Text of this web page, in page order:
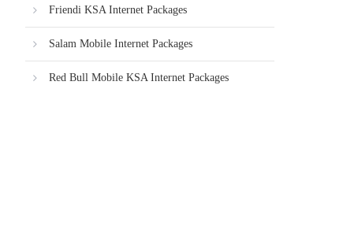
Friendi KSA Internet Packages
Salam Mobile Internet Packages
Red Bull Mobile KSA Internet Packages